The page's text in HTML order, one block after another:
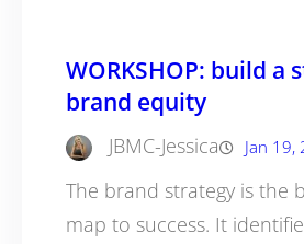
WORKSHOP: build a
brand equity
JBMC-Jessica Jan 19,
The brand strategy is the
map to success. It